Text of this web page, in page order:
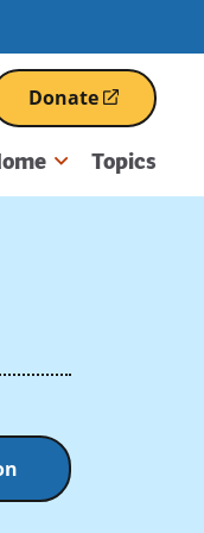
Donate
(opens
in
a
Topics